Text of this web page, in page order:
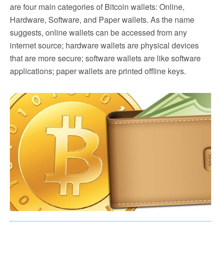
are four main categories of Bitcoin wallets: Online,
Hardware, Software, and Paper wallets. As the name
suggests, online wallets can be accessed from any
internet source; hardware wallets are physical devices
that are more secure; software wallets are like software
applications; paper wallets are printed offline keys.